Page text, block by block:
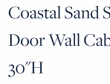
Coastal Sand
Door Wall
30"H